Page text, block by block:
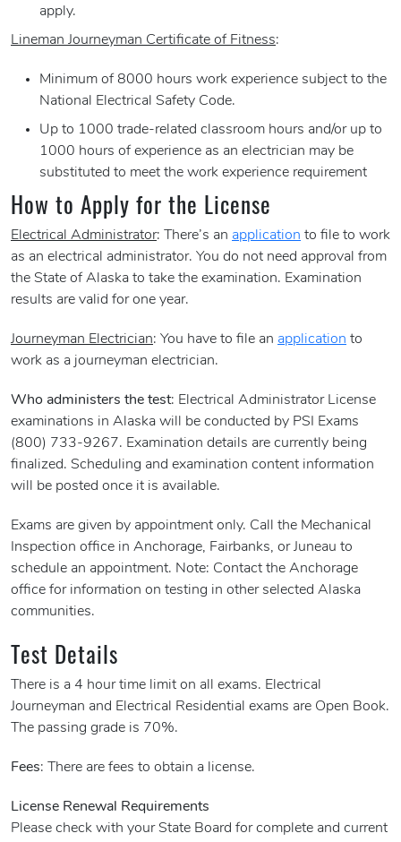
apply.
Lineman Journeyman Certificate of Fitness:
Minimum of 8000 hours work experience subject to the
National Electrical Safety Code.
Up to 1000 trade-related classroom hours and/or up to
1000 hours of experience as an electrician may be
substituted to meet the work experience requirement
How to Apply for the License
Electrical Administrator: There’s an application to file to work
as an electrical administrator. You do not need approval from
the State of Alaska to take the examination. Examination
results are valid for one year.
Journeyman Electrician: You have to file an application to
work as a journeyman electrician.
Who administers the test: Electrical Administrator License
examinations in Alaska will be conducted by PSI Exams
(800) 733-9267. Examination details are currently being
finalized. Scheduling and examination content information
will be posted once it is available.
Exams are given by appointment only. Call the Mechanical
Inspection office in Anchorage, Fairbanks, or Juneau to
schedule an appointment. Note: Contact the Anchorage
office for information on testing in other selected Alaska
communities.
Test Details
There is a 4 hour time limit on all exams. Electrical
Journeyman and Electrical Residential exams are Open Book.
The passing grade is 70%.
Fees: There are fees to obtain a license.
License Renewal Requirements
Please check with your State Board for complete and current